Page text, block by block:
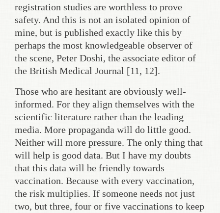
registration studies are worthless to prove
safety. And this is not an isolated opinion of
mine, but is published exactly like this by
perhaps the most knowledgeable observer of
the scene, Peter Doshi, the associate editor of
the British Medical Journal [11, 12].
Those who are hesitant are obviously well-
informed. For they align themselves with the
scientific literature rather than the leading
media. More propaganda will do little good.
Neither will more pressure. The only thing that
will help is good data. But I have my doubts
that this data will be friendly towards
vaccination. Because with every vaccination,
the risk multiplies. If someone needs not just
two, but three, four or five vaccinations to keep